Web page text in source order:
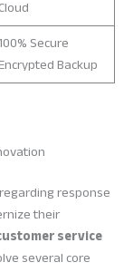
100% Secure
Backup
response
their
service
several core